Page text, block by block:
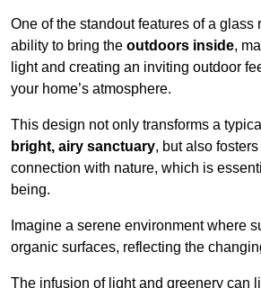
One of the standout features of a glass
ability to bring the outdoors inside,
light and creating an inviting outdoor
your home’s atmosphere.
This design not only transforms a
bright, airy sanctuary, but also
connection with nature, which is
being.
Imagine a serene environment where
organic surfaces, reflecting the
The infusion of light and greenery can